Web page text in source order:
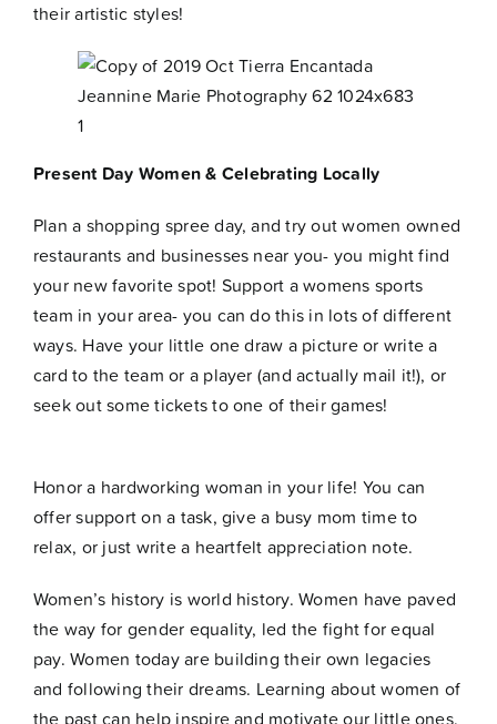
their artistic styles!
Present Day Women & Celebrating Locally
Plan a shopping spree day, and try out women owned
restaurants and businesses near you- you might find
your new favorite spot! Support a womens sports
team in your area- you can do this in lots of different
ways. Have your little one draw a picture or write a
card to the team or a player (and actually mail it!), or
seek out some tickets to one of their games!
Honor a hardworking woman in your life! You can
offer support on a task, give a busy mom time to
relax, or just write a heartfelt appreciation note.
Women’s history is world history. Women have paved
the way for gender equality, led the fight for equal
pay. Women today are building their own legacies
and following their dreams. Learning about women of
the past can help inspire and motivate our little ones,